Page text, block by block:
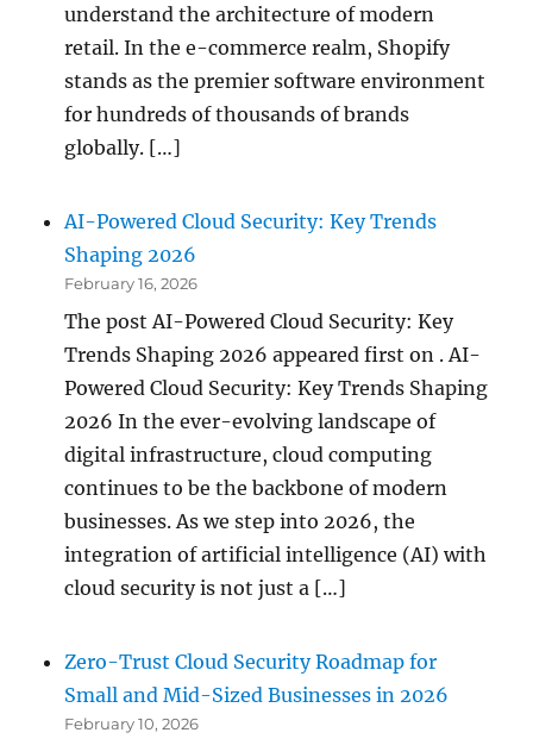
understand the architecture of modern
retail. In the e-commerce realm, Shopify
stands as the premier software environment
for hundreds of thousands of brands
globally. […]
AI-Powered Cloud Security: Key Trends
Shaping 2026
February 16, 2026
The post AI-Powered Cloud Security: Key
Trends Shaping 2026 appeared first on . AI-
Powered Cloud Security: Key Trends Shaping
2026 In the ever-evolving landscape of
digital infrastructure, cloud computing
continues to be the backbone of modern
businesses. As we step into 2026, the
integration of artificial intelligence (AI) with
cloud security is not just a […]
Zero-Trust Cloud Security Roadmap for
Small and Mid-Sized Businesses in 2026
February 10, 2026